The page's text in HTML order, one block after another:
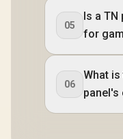
05
Is a TN
for
06
What
panel's